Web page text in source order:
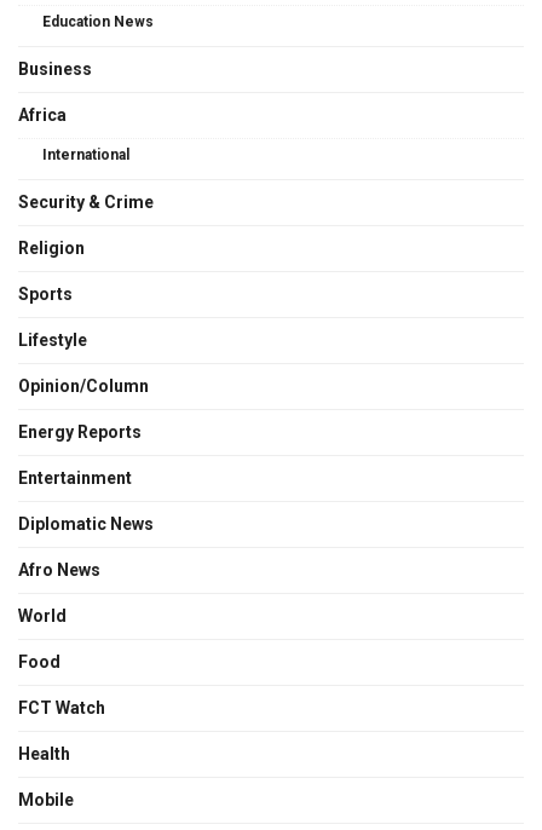
Education News
Business
Africa
International
Security & Crime
Religion
Sports
Lifestyle
Opinion/Column
Energy Reports
Entertainment
Diplomatic News
Afro News
World
Food
FCT Watch
Health
Mobile